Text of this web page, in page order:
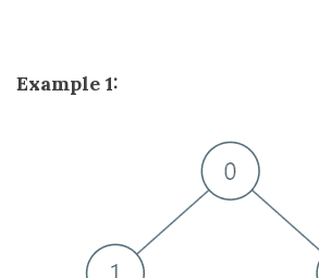
Example 1: